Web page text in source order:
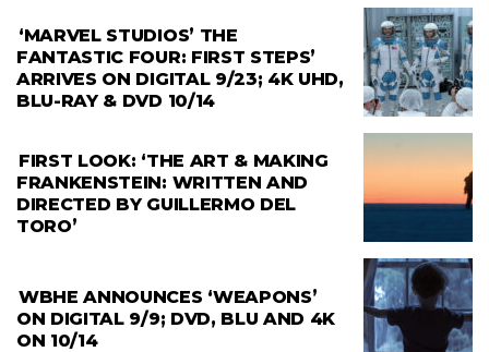
‘MARVEL STUDIOS’ THE
FANTASTIC FOUR: FIRST STEPS’
ARRIVES ON DIGITAL 9/23; 4K UHD,
BLU-RAY & DVD 10/14
FIRST LOOK: ‘THE ART & MAKING
FRANKENSTEIN: WRITTEN AND
DIRECTED BY GUILLERMO DEL
TORO’
WBHE ANNOUNCES ‘WEAPONS’
ON DIGITAL 9/9; DVD, BLU AND 4K
ON 10/14